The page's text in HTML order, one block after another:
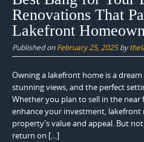
Renovations That
Lakefront
Published onFebruary 25, 2025by
Owning a lakefront home is a
stunning views, and the perfect
Whether you plan to sell in the
enhance your investment, lakefront
property’s value and appeal. But
return on […]